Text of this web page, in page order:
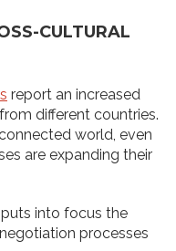
CULTURAL
report an increased
different countries.
world, even
are expanding their
into focus the
processes